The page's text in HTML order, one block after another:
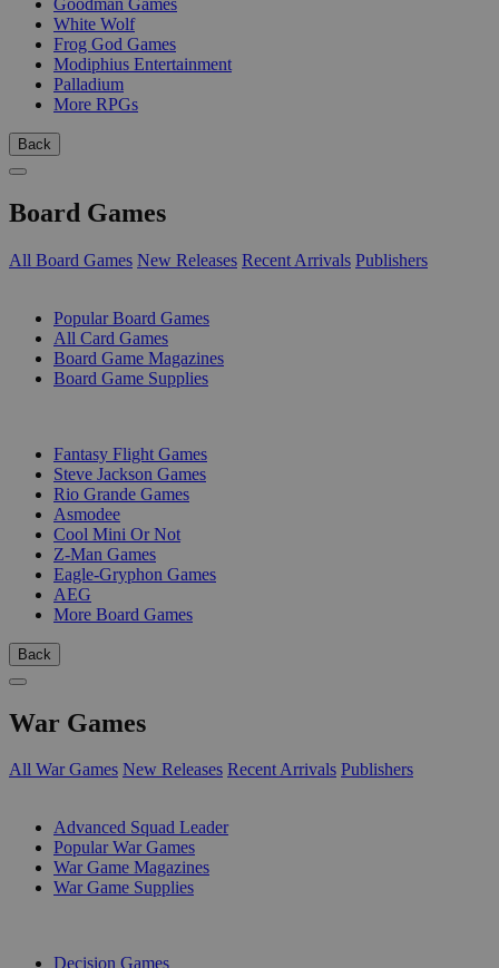
White Wolf
Frog God Games
Modiphius Entertainment
Palladium
More RPGs
Back
Board Games
All Board Games New Releases Recent Arrivals Publishers
Popular Board Games
All Card Games
Board Game Magazines
Board Game Supplies
Fantasy Flight Games
Steve Jackson Games
Rio Grande Games
Asmodee
Cool Mini Or Not
Z-Man Games
Eagle-Gryphon Games
AEG
More Board Games
Back
War Games
All War Games New Releases Recent Arrivals Publishers
Advanced Squad Leader
Popular War Games
War Game Magazines
War Game Supplies
Decision Games